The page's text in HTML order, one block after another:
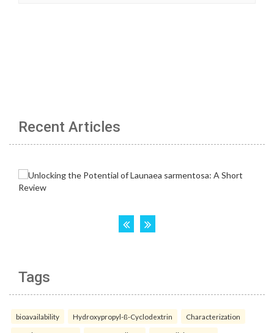
Recent Articles
Tags
bioavailability Hydroxypropyl-ß-Cyclodextrin Characterization